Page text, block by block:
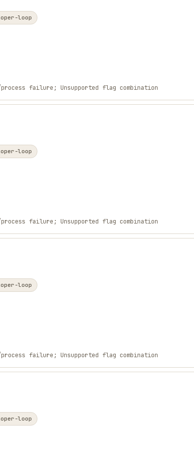
loop
failure; Unsupported flag combination
loop
failure; Unsupported flag combination
loop
failure; Unsupported flag combination
loop